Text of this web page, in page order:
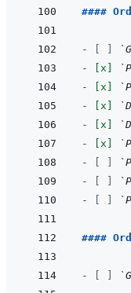
####
-
-
[x]
-
[x]
-
[x]
-
[x]
-
[x]
-
-
-
####
-